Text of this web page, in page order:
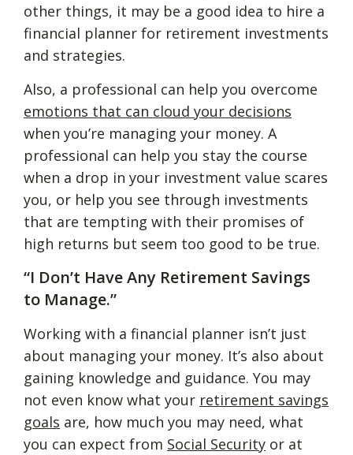
other things, it may be a good idea to hire a
financial planner for retirement investments
and strategies.
Also, a professional can help you overcome
emotions that can cloud your decisions
when you’re managing your money. A
professional can help you stay the course
when a drop in your investment value scares
you, or help you see through investments
that are tempting with their promises of
high returns but seem too good to be true.
“I Don’t Have Any Retirement Savings
to Manage.”
Working with a financial planner isn’t just
about managing your money. It’s also about
gaining knowledge and guidance. You may
not even know what your retirement savings
goals are, how much you may need, what
you can expect from Social Security or at